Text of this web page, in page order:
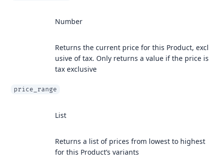
Number
Returns the current price for this Product, excl
usive of tax. Only returns a value if the price is
tax exclusive
price_range
List
Returns a list of prices from lowest to highest
for this Product’s variants